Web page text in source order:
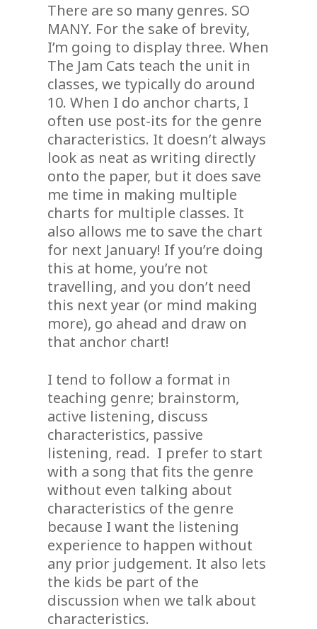
There are so many genres. SO
MANY. For the sake of brevity,
I’m going to display three. When
The Jam Cats teach the unit in
classes, we typically do around
10. When I do anchor charts, I
often use post-its for the genre
characteristics. It doesn’t always
look as neat as writing directly
onto the paper, but it does save
me time in making multiple
charts for multiple classes. It
also allows me to save the chart
for next January! If you’re doing
this at home, you’re not
travelling, and you don’t need
this next year (or mind making
more), go ahead and draw on
that anchor chart!
I tend to follow a format in
teaching genre; brainstorm,
active listening, discuss
characteristics, passive
listening, read. I prefer to start
with a song that fits the genre
without even talking about
characteristics of the genre
because I want the listening
experience to happen without
any prior judgement. It also lets
the kids be part of the
discussion when we talk about
characteristics.